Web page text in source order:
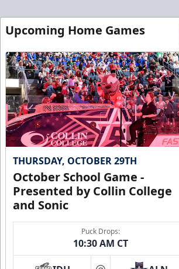
Upcoming Home Games
THURSDAY, OCTOBER 29TH
October School Game -
Presented by Collin College
and Sonic
Puck Drops:
10:30 AM CT